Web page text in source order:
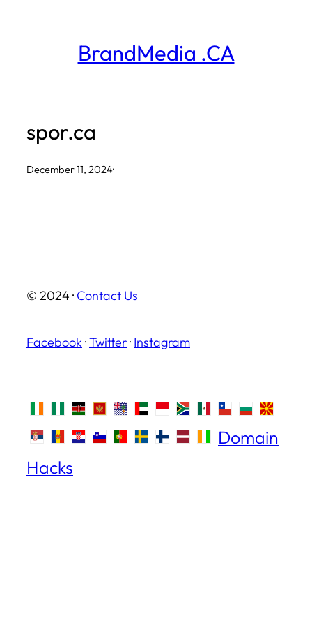
BrandMedia .CA
spor.ca
December 11, 2024·
© 2024 · Contact Us
Facebook ·Twitter· Instagram
Domain
Hacks